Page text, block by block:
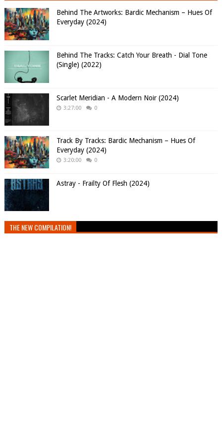
Behind The Artworks: Bardic Mechanism – Hues Of
Everyday (2024)
Behind The Tracks: Catch Your Breath - Dial Tone
(Single) (2022)
Scarlet Meridian - A Modern Noir (2024)
3:27:00 0
Track By Tracks: Bardic Mechanism – Hues Of
Everyday (2024)
3:20:00 0
Astray - Frailty Of Flesh (2024)
THE NEW COMPILATION!